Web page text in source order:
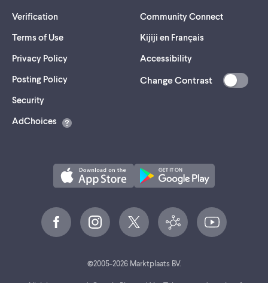
Verification
Terms of Use
Privacy Policy
Posting Policy
Security(opens
a
AdChoices
Community Connect
Kijiji en Français
Accessibility
Change Contrast
©2005-2026Marktplaats BV.